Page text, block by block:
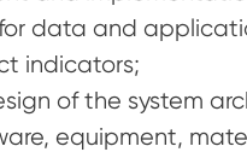
data and
indicators;
of the system
equipment,